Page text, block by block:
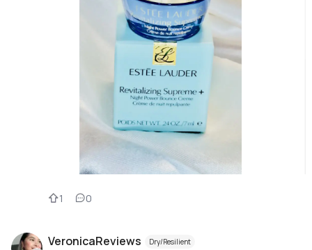
1 0
VeronicaReviews Dry/Resilient